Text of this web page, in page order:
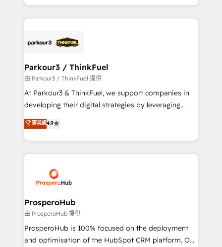
combination that has driven success for over 800
businesses worldwide. As Elite HubSpot Partners, we
strategies that integrate data-driven marketing,
companies scale faster and smarter. 🔹 BOOMS:
Demand generation for all your buyers With BOOMS,
you invest in 100% of your buyers, accelerating your
growth and positioning yourself as an undisputed
transformation process A methodology designed to
implement HubSpot effectively and optimize your
record of business transformation, our growth-first
approach has helped brands dominate their
Parkour3 / ThinkFuel
由 Parkour3 / ThinkFuel 提供
At Parkour3 & ThinkFuel, we support companies in
developing their digital strategies by leveraging
technologies and automating their marketing and
sales processes to generate growth. Our offer spans
from Strategy to Operations. We specialize in CRM
onboarding and implementation, web design, sales
extensive experience working with tech companies
and manufacturers since 2002, we are committed to
empowering our clients and developing their
autonomy. Get to grips with HubSpot through
guided implementation and seamless integration of
the CRM platform into your digital ecosystem. Would
菁英級4.9
ProsperoHub
由 ProsperoHub 提供
ProsperoHub is 100% focused on the deployment
and optimisation of the HubSpot CRM platform. Our